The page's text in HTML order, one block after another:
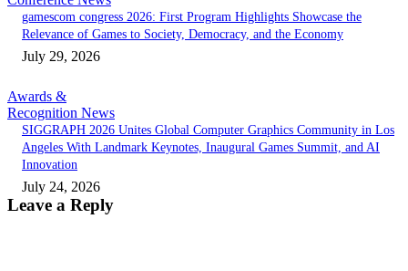
gamescom congress 2026: First Program Highlights Showcase the
Relevance of Games to Society, Democracy, and the Economy
July 29, 2026
Awards &
Recognition News
SIGGRAPH 2026 Unites Global Computer Graphics Community in Los
Angeles With Landmark Keynotes, Inaugural Games Summit, and AI
Innovation
July 24, 2026
Leave a Reply